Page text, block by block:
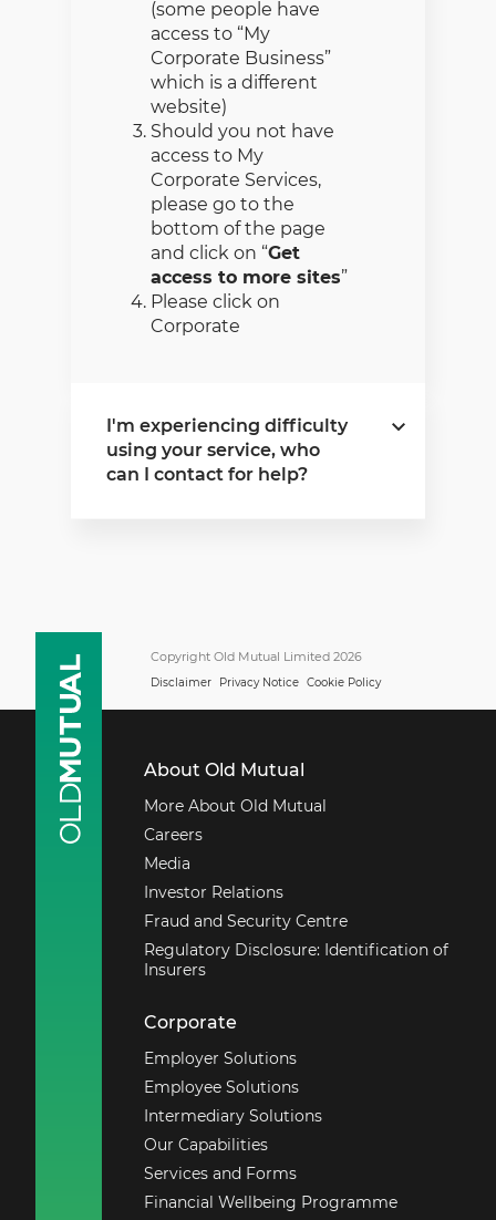
(some people have
access to “My
Corporate Business”
which is a different
website)
Should you not have
access to My
Corporate Services,
please go to the
bottom of the page
and click on “Get
access to more sites”
Please click on
Corporate
I'm experiencing difficulty
using your service, who
can I contact for help?
Monday - Friday
08:00 - 17:00
0860 60 6500
+27 21 503 1710
Email us
Copyright Old Mutual Limited 2026
Disclaimer Privacy Notice Cookie Policy
About Old Mutual
More About Old Mutual
Careers
Media
Investor Relations
Fraud and Security Centre
Regulatory Disclosure: Identification of
Insurers
Corporate
Employer Solutions
Employee Solutions
Intermediary Solutions
Our Capabilities
Services and Forms
Financial Wellbeing Programme